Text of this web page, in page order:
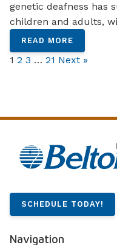
genetic deafness has
children and adults,
READ MORE
1 2 3 … 21 Next »
SCHEDULE TODAY!
Navigation